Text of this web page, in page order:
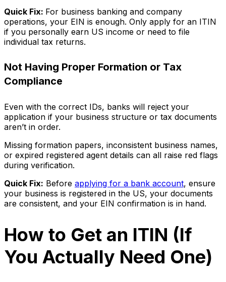
Quick Fix: For business banking and company
operations, your EIN is enough. Only apply for an ITIN
if you personally earn US income or need to file
individual tax returns.
Not Having Proper Formation or Tax
Compliance
Even with the correct IDs, banks will reject your
application if your business structure or tax documents
aren’t in order.
Missing formation papers, inconsistent business names,
or expired registered agent details can all raise red flags
during verification.
Quick Fix: Before applying for a bank account, ensure
your business is registered in the US, your documents
are consistent, and your EIN confirmation is in hand.
How to Get an ITIN (If
You Actually Need One)